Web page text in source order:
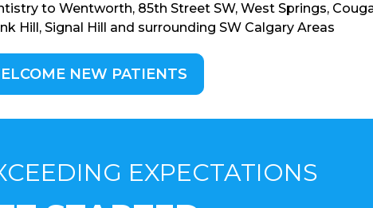
to Wentworth, 85th Street SW, West Springs,
Hill, Signal Hill and surrounding SW Calgary Areas
NEW PATIENTS
EXPECTATIONS